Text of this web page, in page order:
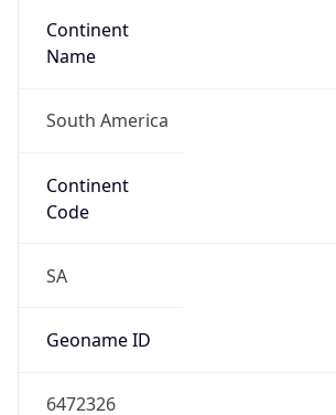
Continent
Name
South America
Continent
Code
SA
Geoname ID
6472326